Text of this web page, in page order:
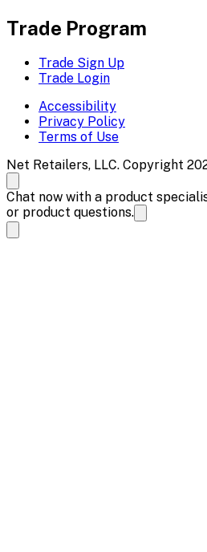
Trade Program
Trade Sign Up
Trade Login
Accessibility
Privacy Policy
Terms of Use
Net Retailers, LLC. Copyright
Chat now with a product
or product questions.